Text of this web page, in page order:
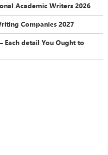
Academic Writers 2026
Companies 2027
Each detail You Ought to